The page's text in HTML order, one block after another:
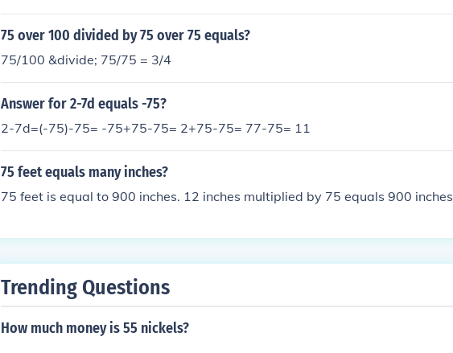
75 over 100 divided by 75 over 75 equals?
75/100 &divide; 75/75 = 3/4
Answer for 2-7d equals -75?
2-7d=(-75)-75= -75+75-75= 2+75-75= 77-75= 11
75 feet equals many inches?
75 feet is equal to 900 inches. 12 inches multiplied by 75 equals 900 inches
Trending Questions
How much money is 55 nickels?